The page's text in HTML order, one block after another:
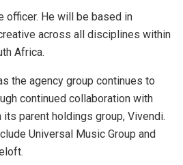
officer. He will be based in
across all disciplines within
Africa.
the agency group continues to
continued collaboration with
parent holdings group, Vivendi.
Universal Music Group and